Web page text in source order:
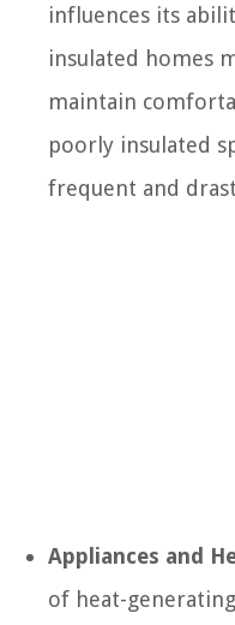
influences its
insulated homes
maintain
poorly insulated
frequent and
Appliances and
of heat-